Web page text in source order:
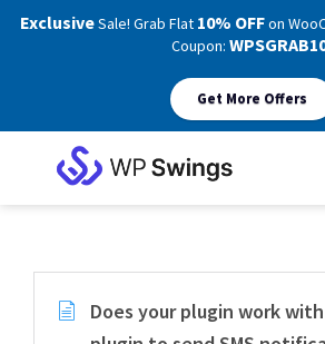
ExclusiveSale! Grab Flat 10% OFFon
Coupon:
Get More Offers
Does your plugin work